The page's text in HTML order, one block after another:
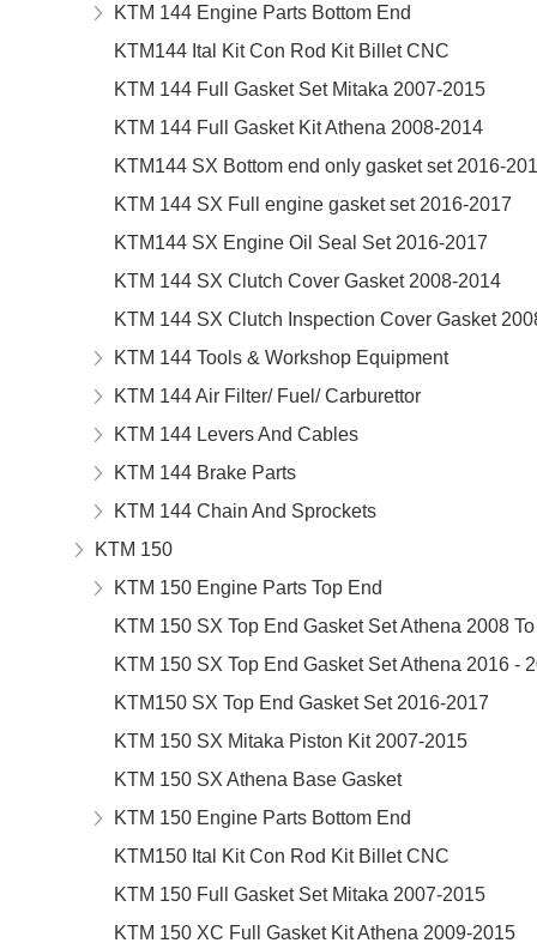
KTM 144 Engine Parts Bottom End
KTM144 Ital Kit Con Rod Kit Billet CNC
KTM 144 Full Gasket Set Mitaka 2007-2015
KTM 144 Full Gasket Kit Athena 2008-2014
KTM144 SX Bottom end only gasket set 2016-
KTM 144 SX Full engine gasket set 2016-2017
KTM144 SX Engine Oil Seal Set 2016-2017
KTM 144 SX Clutch Cover Gasket 2008-2014
KTM 144 SX Clutch Inspection Cover Gasket
KTM 144 Tools & Workshop Equipment
KTM 144 Air Filter/ Fuel/ Carburettor
KTM 144 Levers And Cables
KTM 144 Brake Parts
KTM 144 Chain And Sprockets
KTM 150
KTM 150 Engine Parts Top End
KTM 150 SX Top End Gasket Set Athena 2008
KTM 150 SX Top End Gasket Set Athena 2016 -
KTM150 SX Top End Gasket Set 2016-2017
KTM 150 SX Mitaka Piston Kit 2007-2015
KTM 150 SX Athena Base Gasket
KTM 150 Engine Parts Bottom End
KTM150 Ital Kit Con Rod Kit Billet CNC
KTM 150 Full Gasket Set Mitaka 2007-2015
KTM 150 XC Full Gasket Kit Athena 2009-2015